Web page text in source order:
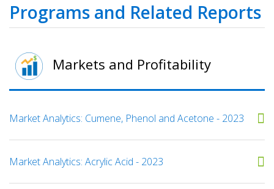
Programs and Related Reports
Markets and Profitability
Market Analytics: Cumene, Phenol and Acetone - 2023
Market Analytics: Acrylic Acid - 2023